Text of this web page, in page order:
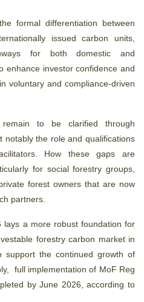
formal differentiation between
issued carbon units,
for both domestic and
enhance investor confidence and
voluntary and compliance‑driven
to be clarified through
notably the role and qualifications
How these gaps are
for social forestry groups,
forest owners that are now
partners.
lays a more robust foundation for
forestry carbon market in
support the continued growth of
full implementation of MoF Reg
by June 2026, according to